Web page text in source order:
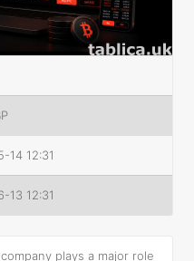
14 12:31
13 12:31
plays a major role